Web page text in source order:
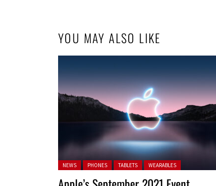
YOU MAY ALSO LIKE
Posted in:
NEWS PHONES TABLETS WEARABLES